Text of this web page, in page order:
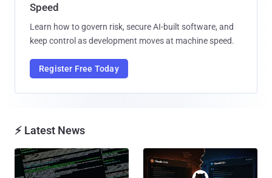
Speed
Learn how to govern risk, secure AI-built software, and
keep control as development moves at machine speed.
Register Free Today
⚡ Latest News